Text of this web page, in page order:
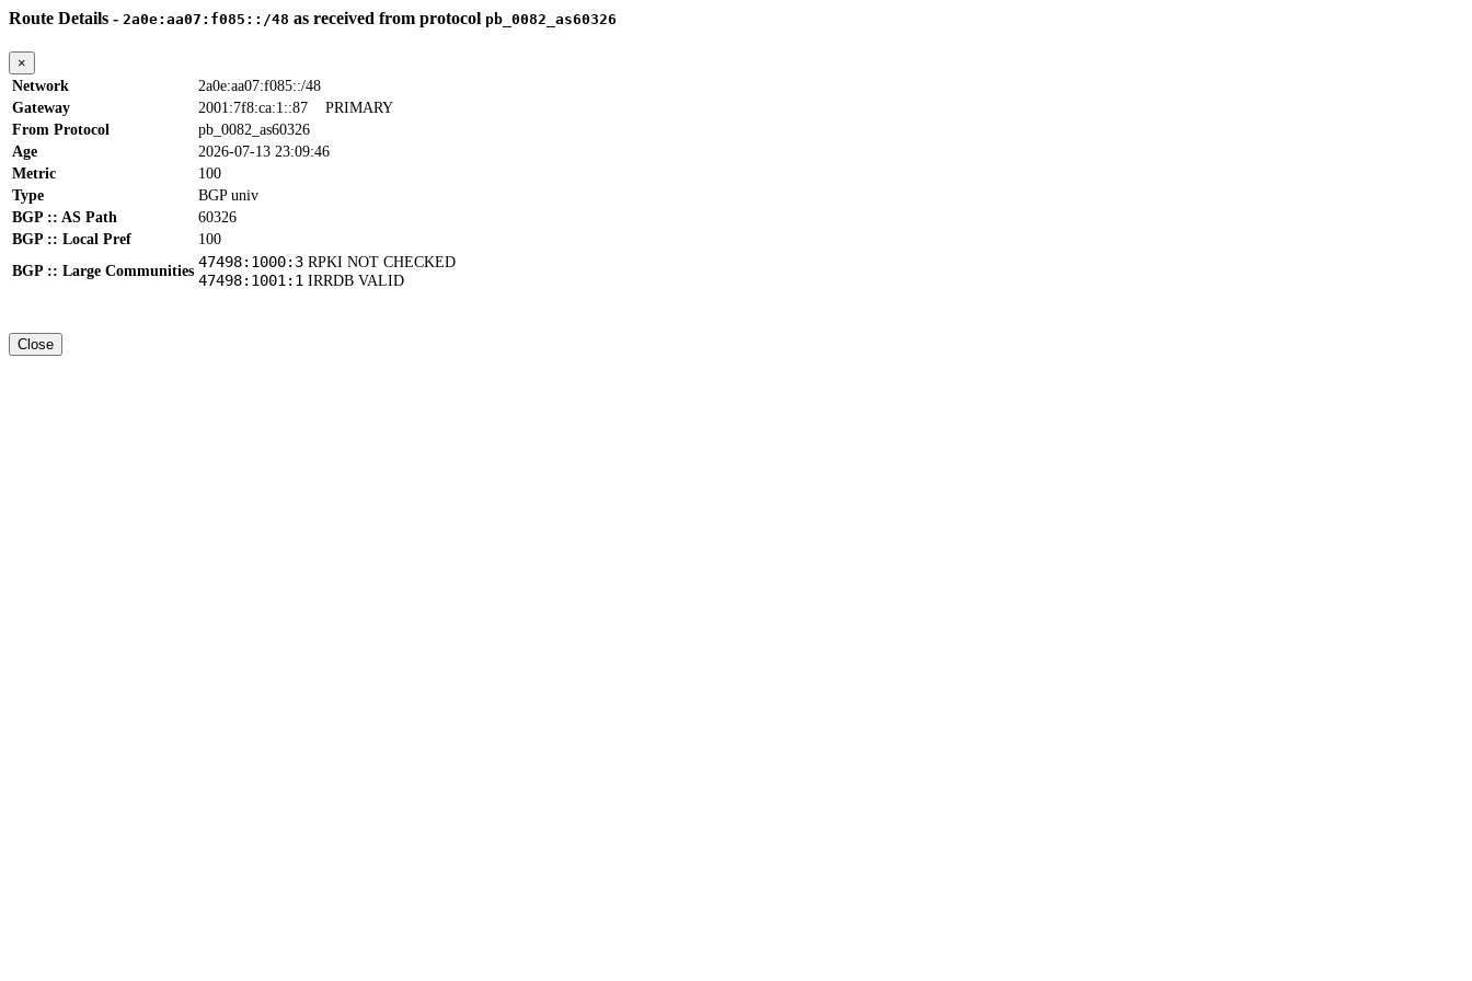
Route Details - 2a0e:aa07:f085::/48 as received from protocol pb_0082_as60326
×
Network
2a0e:aa07:f085::/48
Gateway
2001:7f8:ca:1::87 PRIMARY
From Protocol
pb_0082_as60326
Age
2026-07-13 23:09:46
Metric
100
Type
BGP univ
BGP :: AS Path
60326
BGP :: Local Pref
100
BGP :: Large Communities
47498:1000:3 RPKI NOT CHECKED
47498:1001:1 IRRDB VALID
Close